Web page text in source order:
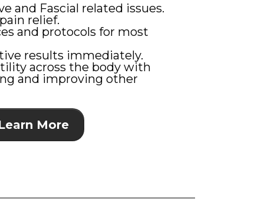
and Fascial related issues.
relief.
and protocols for most
results immediately.
across the body with
and improving other
More